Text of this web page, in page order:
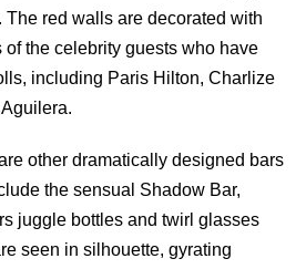
The red walls are decorated with
of the celebrity guests who have
including Paris Hilton, Charlize
other dramatically designed bars
the sensual Shadow Bar,
juggle bottles and twirl glasses
seen in silhouette, gyrating